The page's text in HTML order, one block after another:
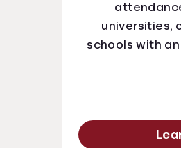
universities,
schools with